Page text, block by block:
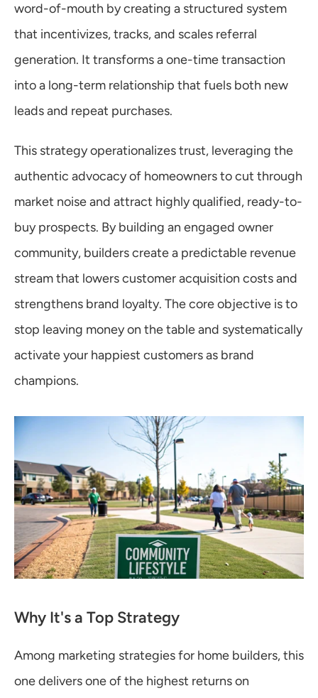
word-of-mouth by creating a structured system
that incentivizes, tracks, and scales referral
generation. It transforms a one-time transaction
into a long-term relationship that fuels both new
leads and repeat purchases.
This strategy operationalizes trust, leveraging the
authentic advocacy of homeowners to cut through
market noise and attract highly qualified, ready-to-
buy prospects. By building an engaged owner
community, builders create a predictable revenue
stream that lowers customer acquisition costs and
strengthens brand loyalty. The core objective is to
stop leaving money on the table and systematically
activate your happiest customers as brand
champions.
Why It's a Top Strategy
Among marketing strategies for home builders, this
one delivers one of the highest returns on